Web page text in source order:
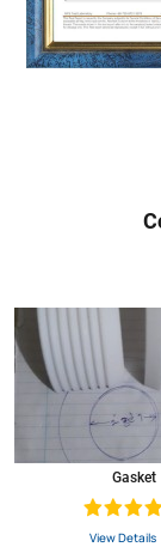
Gasket
View Details